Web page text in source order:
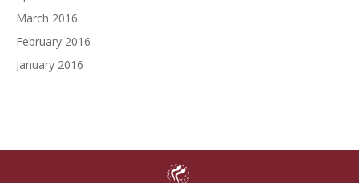
March 2016
February 2016
January 2016